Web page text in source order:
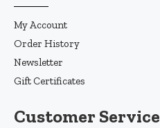
My Account
Order History
Newsletter
Gift Certificates
Customer Service